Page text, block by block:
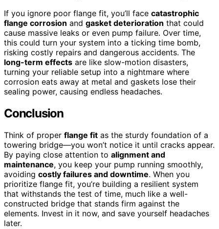
If you ignore poor flange fit, you’ll face catastrophic
flange corrosion and gasket deterioration that could
cause massive leaks or even pump failure. Over time,
this could turn your system into a ticking time bomb,
risking costly repairs and dangerous accidents. The
long-term effects are like slow-motion disasters,
turning your reliable setup into a nightmare where
corrosion eats away at metal and gaskets lose their
sealing power, causing endless headaches.
Conclusion
Think of proper flange fit as the sturdy foundation of a
towering bridge—you won’t notice it until cracks appear.
By paying close attention to alignment and
maintenance, you keep your pump running smoothly,
avoiding costly failures and downtime. When you
prioritize flange fit, you’re building a resilient system
that withstands the test of time, much like a well-
constructed bridge that stands firm against the
elements. Invest in it now, and save yourself headaches
later.